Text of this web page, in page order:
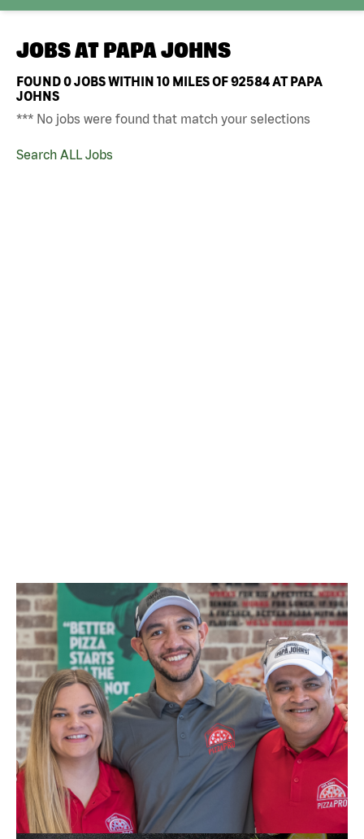
JOBS AT PAPA JOHNS
FOUND0JOBS WITHIN 10 MILES OF 92584 AT PAPA
JOHNS
*** No jobs were found that match your selections
Search ALL Jobs